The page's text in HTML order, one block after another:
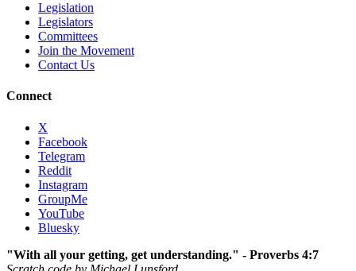
Legislation
Legislators
Committees
Join the Movement
Contact Us
Connect
X
Facebook
Telegram
Reddit
Instagram
GroupMe
YouTube
Bluesky
"With all your getting, get understanding." - Proverbs 4:7